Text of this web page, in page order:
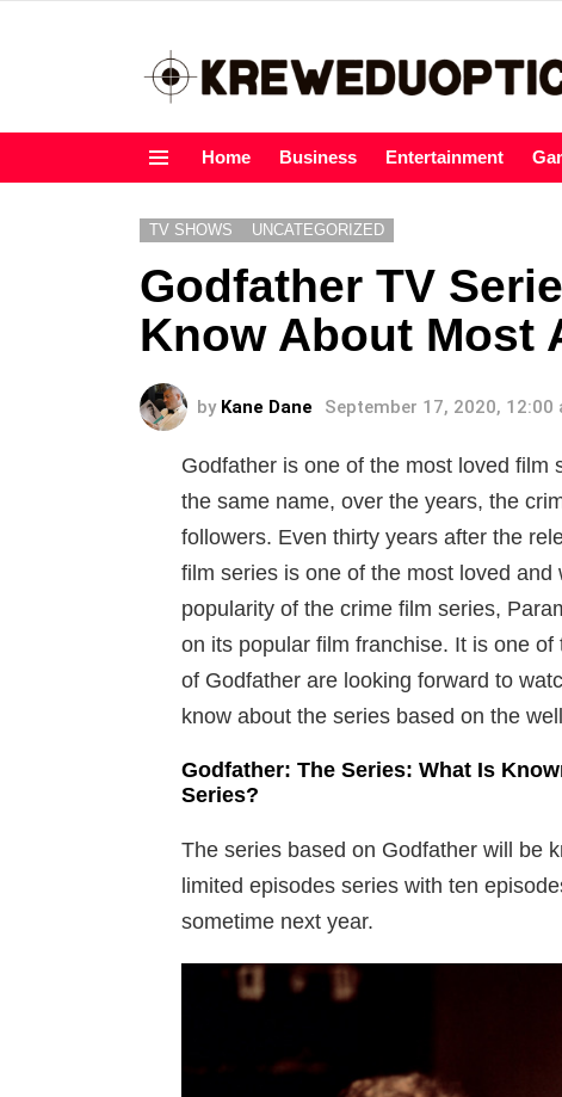
Home Business Entertainment
TV SHOWS UNCATEGORIZED
Godfather TV
Know About Most
by Kane Dane September 17, 2020, 12:00
Godfather is one of the most loved
the same name, over the years, the
followers. Even thirty years after the
film series is one of the most loved
popularity of the crime film series,
on its popular film franchise. It is one
of Godfather are looking forward to
know about the series based on the
Godfather: The Series: What Is
Series?
The series based on Godfather will be
limited episodes series with ten
sometime next year.